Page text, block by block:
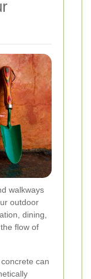
walkways
outdoor
dining,
flow of
can